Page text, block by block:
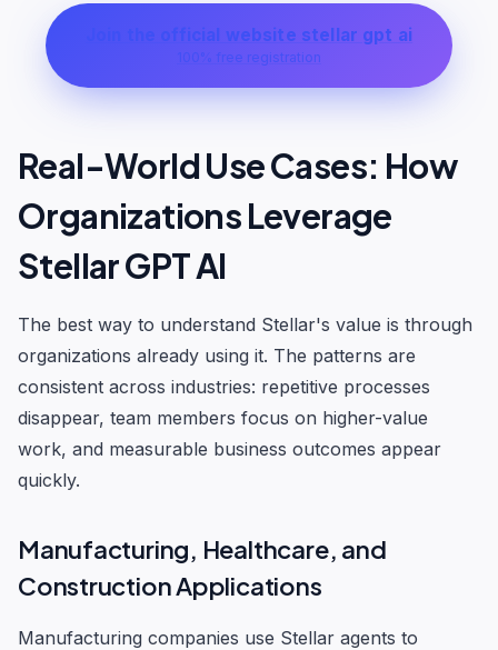
Join the official website stellar gpt ai
100% free registration
Real-World Use Cases: How
Organizations Leverage
Stellar GPT AI
The best way to understand Stellar's value is through
organizations already using it. The patterns are
consistent across industries: repetitive processes
disappear, team members focus on higher-value
work, and measurable business outcomes appear
quickly.
Manufacturing, Healthcare, and
Construction Applications
Manufacturing companies use Stellar agents to